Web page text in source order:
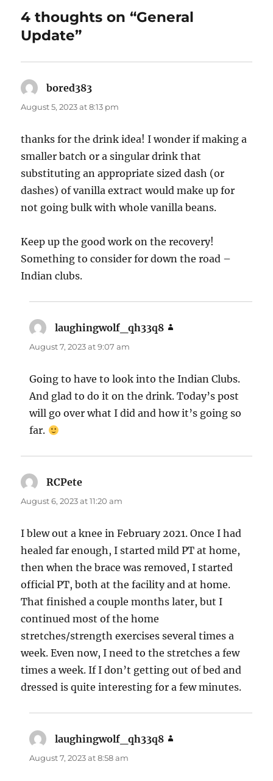
4 thoughts on “General
Update”
bored383
August 5, 2023 at 8:13 pm
thanks for the drink idea! I wonder if making a
smaller batch or a singular drink that
substituting an appropriate sized dash (or
dashes) of vanilla extract would make up for
not going bulk with whole vanilla beans.
Keep up the good work on the recovery!
Something to consider for down the road –
Indian clubs.
laughingwolf_qh33q8
August 7, 2023 at 9:07 am
Going to have to look into the Indian Clubs.
And glad to do it on the drink. Today’s post
will go over what I did and how it’s going so
far.
RCPete
August 6, 2023 at 11:20 am
I blew out a knee in February 2021. Once I had
healed far enough, I started mild PT at home,
then when the brace was removed, I started
official PT, both at the facility and at home.
That finished a couple months later, but I
continued most of the home
stretches/strength exercises several times a
week. Even now, I need to the stretches a few
times a week. If I don’t getting out of bed and
dressed is quite interesting for a few minutes.
laughingwolf_qh33q8
August 7, 2023 at 8:58 am